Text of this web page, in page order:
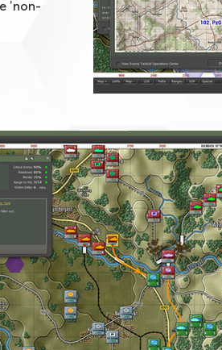
'non-